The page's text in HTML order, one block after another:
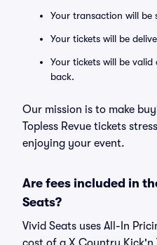
Your transaction will be
Your tickets will be
Your tickets will be
back.
Our mission is to make
Topless Revue tickets
enjoying your event.
Are fees included in
Seats?
Vivid Seats uses All-In